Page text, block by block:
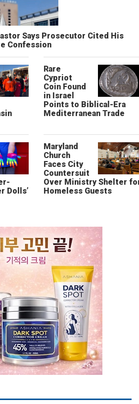
Says Prosecutor Cited His
Confession
Rare
Cypriot
Coin Found
in Israel
Points to Biblical-Era
Mediterranean Trade
Dolls’
Maryland
Church
Faces City
Countersuit
Over Ministry Shelter
Homeless Guests